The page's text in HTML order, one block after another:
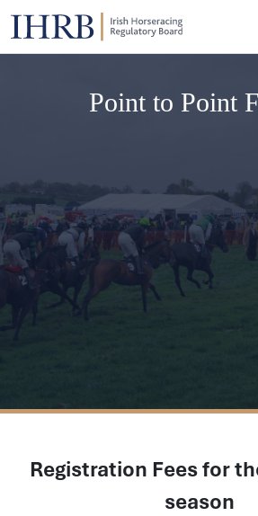
Point to Point
Registration Fees for
season